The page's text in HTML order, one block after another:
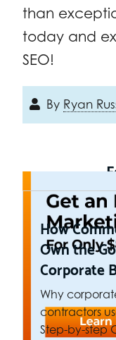
than
today and
SEO!
By Ryan
How
Own the
Corporate
Why
contractors
Step-by-step